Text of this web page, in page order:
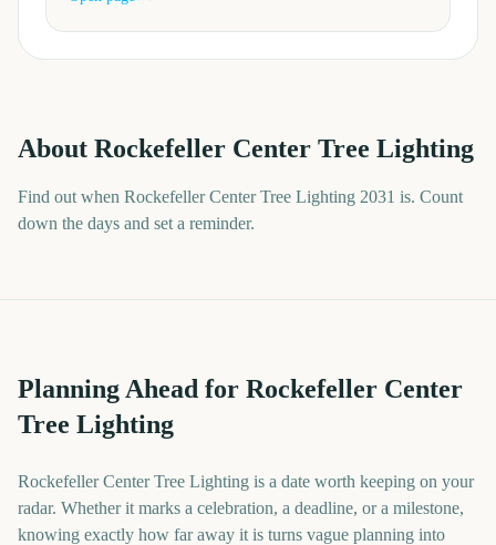
About Rockefeller Center Tree Lighting
Find out when Rockefeller Center Tree Lighting 2031 is. Count
down the days and set a reminder.
Planning Ahead for Rockefeller Center
Tree Lighting
Rockefeller Center Tree Lighting is a date worth keeping on your
radar. Whether it marks a celebration, a deadline, or a milestone,
knowing exactly how far away it is turns vague planning into